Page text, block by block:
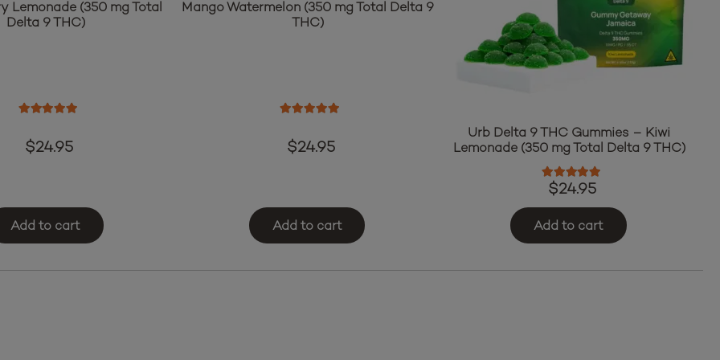
Lemonade (350 mg Total
Delta 9 THC)
$24.95
Add to cart
Mango Watermelon (350 mg Total Delta 9
THC)
$24.95
Add to cart
Urb Delta 9 THC Gummies – Kiwi
Lemonade (350 mg Total Delta 9 THC)
Rated5.00
$24.95
Add to cart